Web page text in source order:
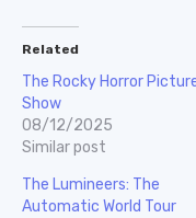
Related
The Rocky Horror
Show
08/12/2025
Similar post
The Lumineers: The
Automatic World Tour